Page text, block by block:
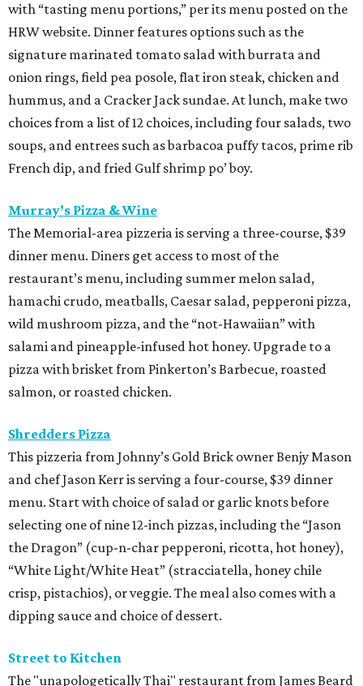
with “tasting menu portions,” per its menu posted on the
HRW website. Dinner features options such as the
signature marinated tomato salad with burrata and
onion rings, field pea posole, flat iron steak, chicken and
hummus, and a Cracker Jack sundae. At lunch, make two
choices from a list of 12 choices, including four salads, two
soups, and entrees such as barbacoa puffy tacos, prime rib
French dip, and fried Gulf shrimp po’ boy.
Murray’s Pizza & Wine
The Memorial-area pizzeria is serving a three-course, $39
dinner menu. Diners get access to most of the
restaurant’s menu, including summer melon salad,
hamachi crudo, meatballs, Caesar salad, pepperoni pizza,
wild mushroom pizza, and the “not-Hawaiian” with
salami and pineapple-infused hot honey. Upgrade to a
pizza with brisket from Pinkerton’s Barbecue, roasted
salmon, or roasted chicken.
Shredders Pizza
This pizzeria from Johnny’s Gold Brick owner Benjy Mason
and chef Jason Kerr is serving a four-course, $39 dinner
menu. Start with choice of salad or garlic knots before
selecting one of nine 12-inch pizzas, including the “Jason
the Dragon” (cup-n-char pepperoni, ricotta, hot honey),
“White Light/White Heat” (stracciatella, honey chile
crisp, pistachios), or veggie. The meal also comes with a
dipping sauce and choice of dessert.
Street to Kitchen
The "unapologetically Thai" restaurant from James Beard